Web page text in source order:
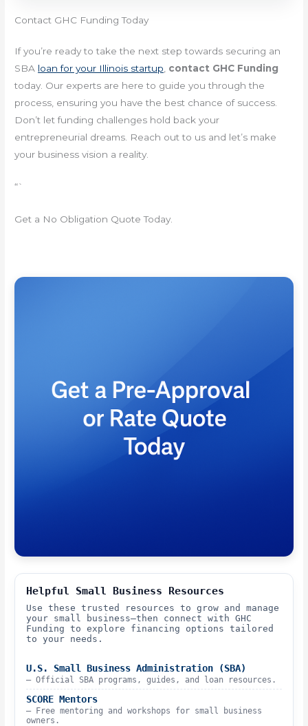
Contact GHC Funding Today
If you’re ready to take the next step towards securing an
SBA loan for your Illinois startup, contact GHC Funding
today. Our experts are here to guide you through the
process, ensuring you have the best chance of success.
Don’t let funding challenges hold back your
entrepreneurial dreams. Reach out to us and let’s make
your business vision a reality.
“`
Get a No Obligation Quote Today.
Helpful Small Business Resources
Use these trusted resources to grow and manage
your small business—then connect with GHC
Funding to explore financing options tailored
to your needs.
U.S. Small Business Administration (SBA)
– Official SBA programs, guides, and loan resources.
SCORE Mentors
– Free mentoring and workshops for small business
owners.